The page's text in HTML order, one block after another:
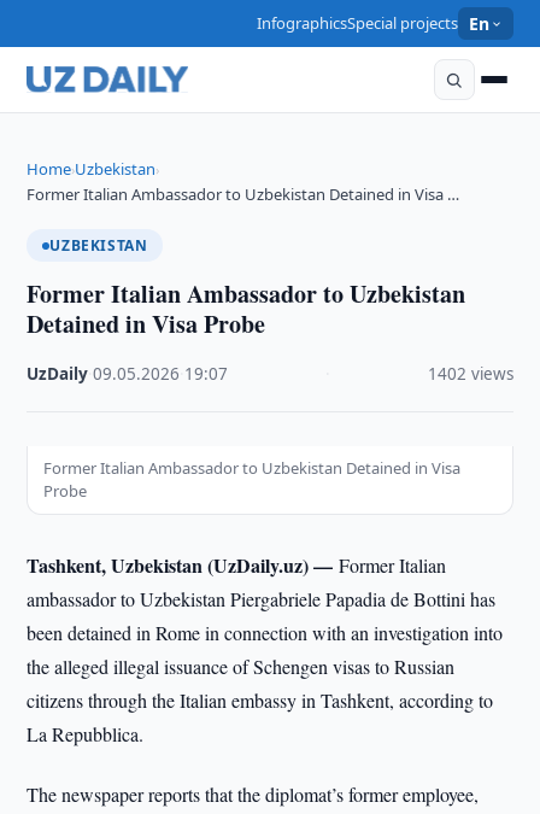
InfographicsSpecial projects En
Home›Uzbekistan›
Former Italian Ambassador to Uzbekistan Detained in Visa …
UZBEKISTAN
Former Italian Ambassador to Uzbekistan
Detained in Visa Probe
UzDaily ·09.05.2026 19:07 1402 views
Former Italian Ambassador to Uzbekistan Detained in Visa
Probe
Tashkent, Uzbekistan (UzDaily.uz) —Former Italian
ambassador to Uzbekistan Piergabriele Papadia de Bottini has
been detained in Rome in connection with an investigation into
the alleged illegal issuance of Schengen visas to Russian
citizens through the Italian embassy in Tashkent, according to
La Repubblica.
The newspaper reports that the diplomat’s former employee,